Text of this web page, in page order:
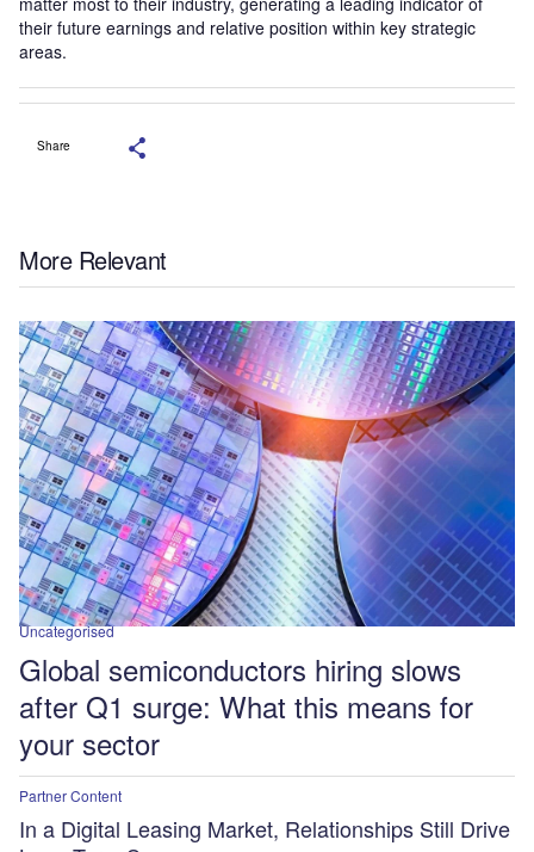
their future earnings and relative position within key strategic
areas.
Share
More Relevant
Uncategorised
Global semiconductors hiring slows
after Q1 surge: What this means for
your sector
Partner Content
In a Digital Leasing Market, Relationships Still Drive